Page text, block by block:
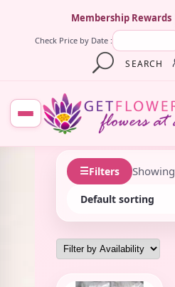
Membership Rewards
Check Price by Date :
SEARCH
☰Filters Showing